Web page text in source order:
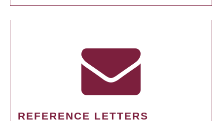
REFERENCE LETTERS